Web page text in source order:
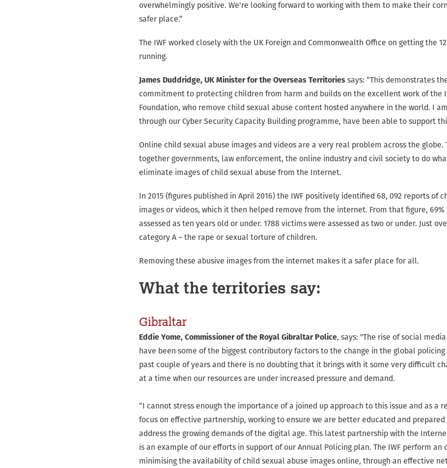
overwhelmingly positive. We're looking forward to working with them to make their
safer place.”
The IWF worked closely with the UK Foreign and Commonwealth Office on getting the
running.
James Duddridge, UK Minister for the Overseas Territories says: “This demonstrates
commitment to protecting children from harm and builds on the excellent work of the
Foundation, who remove child sexual abuse content hosted anywhere in the world. I
through our Cyber Security Capacity Building programme, have been able to support
Online child sexual abuse images and videos are a very real problem across the globe.
together governments, law enforcement, the online industry and civil society to do
eliminate images of child sexual abuse from the Internet.
In 2015 (figures published in April 2016) the IWF positively identified 68, 092 reports of
images or videos, which it then helped remove from the internet. From that figure,
assessed as ten years old or under. 1788 victims were assessed as two or under. Just
category A – the rape or sexual torture of children.
Removing these abusive images from the internet makes it a safer place for all.
What the territories say:
Gibraltar
Eddie Yome, Commissioner of the Royal Gibraltar Police, says: "The rise of social
have been some of the biggest contributory factors to the change in the global
past couple of years and there is no doubting that it brings with it some very difficult
at a time when our resources are under increased pressure and demand.
“I cannot stress enough the importance of a joined up approach to this issue and as a
focus on effective partnership, working to ensure we are better educated and
address the growing demands of the digital age. This latest partnership with the
is an example of our efforts in support of our Annual Policing plan. The IWF perform an
minimising the availability of child sexual abuse images online, through an effective